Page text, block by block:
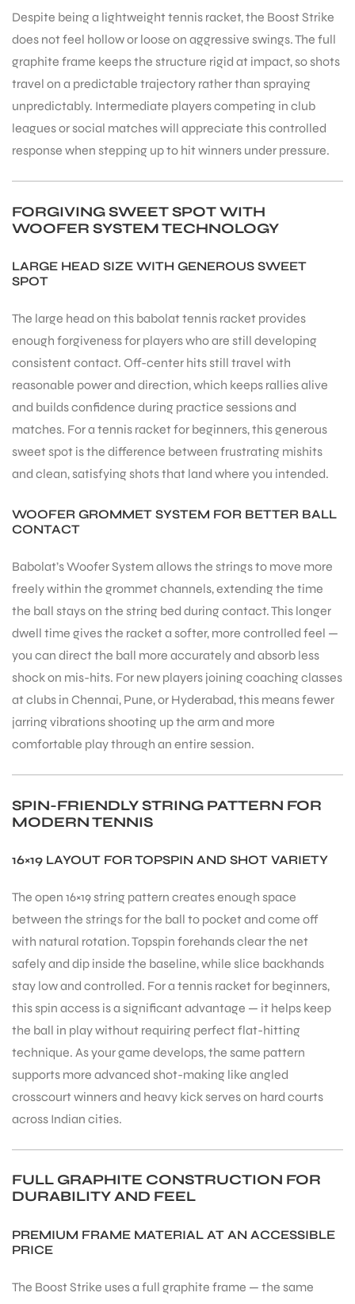
Despite being a lightweight tennis racket, the Boost Strike
does not feel hollow or loose on aggressive swings. The full
graphite frame keeps the structure rigid at impact, so shots
travel on a predictable trajectory rather than spraying
unpredictably. Intermediate players competing in club
leagues or social matches will appreciate this controlled
response when stepping up to hit winners under pressure.
FORGIVING SWEET SPOT WITH
WOOFER SYSTEM TECHNOLOGY
LARGE HEAD SIZE WITH GENEROUS SWEET
SPOT
The large head on this babolat tennis racket provides
enough forgiveness for players who are still developing
consistent contact. Off-center hits still travel with
reasonable power and direction, which keeps rallies alive
and builds confidence during practice sessions and
matches. For a tennis racket for beginners, this generous
sweet spot is the difference between frustrating mishits
and clean, satisfying shots that land where you intended.
WOOFER GROMMET SYSTEM FOR BETTER BALL
CONTACT
Babolat’s Woofer System allows the strings to move more
freely within the grommet channels, extending the time
the ball stays on the string bed during contact. This longer
dwell time gives the racket a softer, more controlled feel —
you can direct the ball more accurately and absorb less
shock on mis-hits. For new players joining coaching classes
at clubs in Chennai, Pune, or Hyderabad, this means fewer
jarring vibrations shooting up the arm and more
comfortable play through an entire session.
SPIN-FRIENDLY STRING PATTERN FOR
MODERN TENNIS
16×19 LAYOUT FOR TOPSPIN AND SHOT VARIETY
The open 16×19 string pattern creates enough space
between the strings for the ball to pocket and come off
with natural rotation. Topspin forehands clear the net
safely and dip inside the baseline, while slice backhands
stay low and controlled. For a tennis racket for beginners,
this spin access is a significant advantage — it helps keep
the ball in play without requiring perfect flat-hitting
technique. As your game develops, the same pattern
supports more advanced shot-making like angled
crosscourt winners and heavy kick serves on hard courts
across Indian cities.
FULL GRAPHITE CONSTRUCTION FOR
DURABILITY AND FEEL
PREMIUM FRAME MATERIAL AT AN ACCESSIBLE
PRICE
The Boost Strike uses a full graphite frame — the same